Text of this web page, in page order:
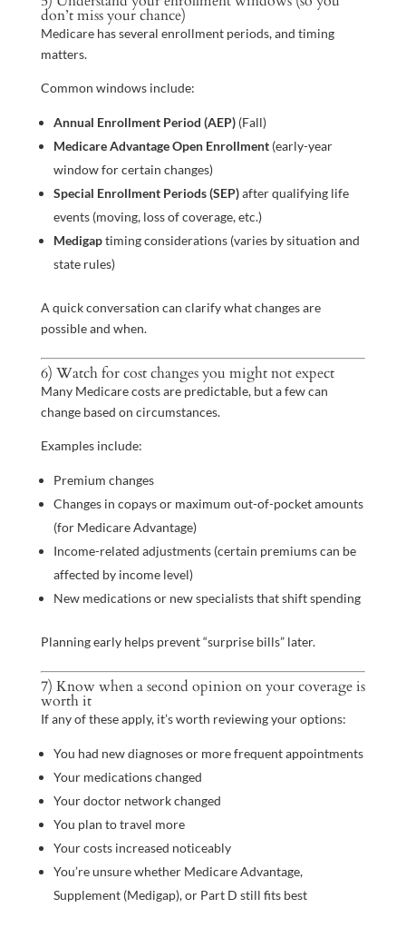
don’t miss your chance)
Medicare has several enrollment periods, and timing
matters.
Common windows include:
Annual Enrollment Period (AEP)(Fall)
Medicare Advantage Open Enrollment(early-year
window for certain changes)
Special Enrollment Periods (SEP)after qualifying life
events (moving, loss of coverage, etc.)
Medigaptiming considerations (varies by situation and
state rules)
A quick conversation can clarify what changes are
possible and when.
6) Watch for cost changes you might not expect
Many Medicare costs are predictable, but a few can
change based on circumstances.
Examples include:
Premium changes
Changes in copays or maximum out-of-pocket amounts
(for Medicare Advantage)
Income-related adjustments (certain premiums can be
affected by income level)
New medications or new specialists that shift spending
Planning early helps prevent “surprise bills” later.
7) Know when a second opinion on your coverage is
worth it
If any of these apply, it’s worth reviewing your options:
You had new diagnoses or more frequent appointments
Your medications changed
Your doctor network changed
You plan to travel more
Your costs increased noticeably
You’re unsure whether Medicare Advantage,
Supplement (Medigap), or Part D still fits best